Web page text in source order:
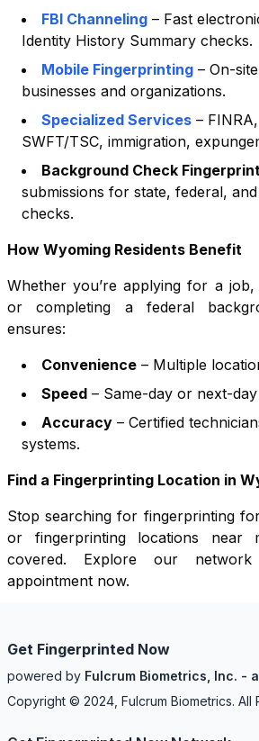
FBI Channeling – Fast
Identity History Summary checks.
Mobile Fingerprinting – On-
businesses and organizations.
Specialized Services –
SWFT/TSC, immigration,
Background Check
submissions for state, federal,
checks.
How Wyoming Residents Benefit
Whether you’re applying for a
or completing a federal
ensures:
Convenience – Multiple
Speed – Same-day or next-
Accuracy – Certified
systems.
Find a Fingerprinting Location in
Stop searching for fingerprinting
or fingerprinting locations near
covered. Explore our
appointment now.
Get Fingerprinted Now
powered by Fulcrum Biometrics, Inc. -
Copyright © 2024, Fulcrum Biometrics. All